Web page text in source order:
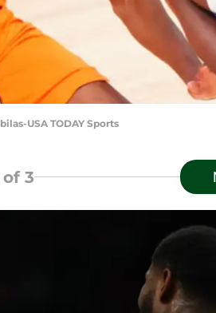
USA TODAY Sports
of 3